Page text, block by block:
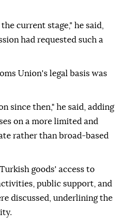
Dombrovskis said
needs a mandate from EU
which requires
current stage," he said,
had requested such a
Union's legal basis was
on a more limited and
rather than broad-based
goods' access to